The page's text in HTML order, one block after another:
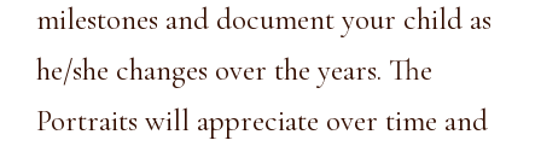
milestones and document your child as
he/she changes over the years. The
Portraits will appreciate over time and